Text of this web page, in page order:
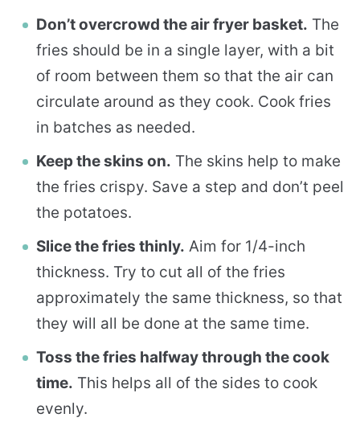
Don’t overcrowd the air fryer basket. The
fries should be in a single layer, with a bit
of room between them so that the air can
circulate around as they cook. Cook fries
in batches as needed.
Keep the skins on. The skins help to make
the fries crispy. Save a step and don’t peel
the potatoes.
Slice the fries thinly. Aim for 1/4-inch
thickness. Try to cut all of the fries
approximately the same thickness, so that
they will all be done at the same time.
Toss the fries halfway through the cook
time. This helps all of the sides to cook
evenly.